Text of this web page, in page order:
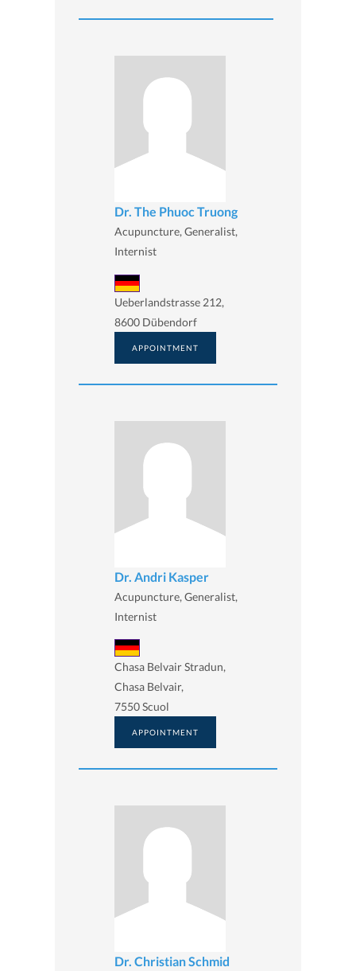
Dr. The Phuoc Truong
Acupuncture, Generalist,
Internist
Ueberlandstrasse 212,
8600 Dübendorf
APPOINTMENT
Dr. Andri Kasper
Acupuncture, Generalist,
Internist
Chasa Belvair Stradun,
Chasa Belvair,
7550 Scuol
APPOINTMENT
Dr. Christian Schmid